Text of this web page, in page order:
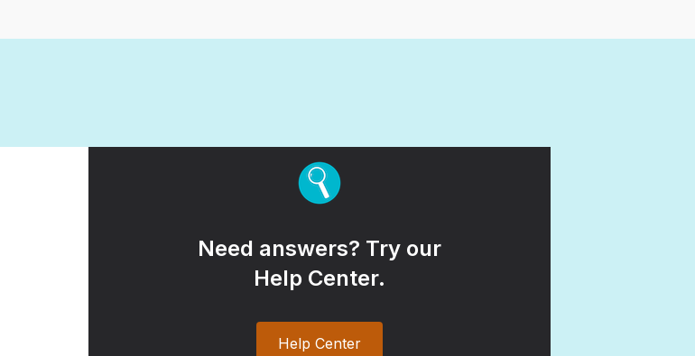
Need answers? Try our
Help Center.
Help Center